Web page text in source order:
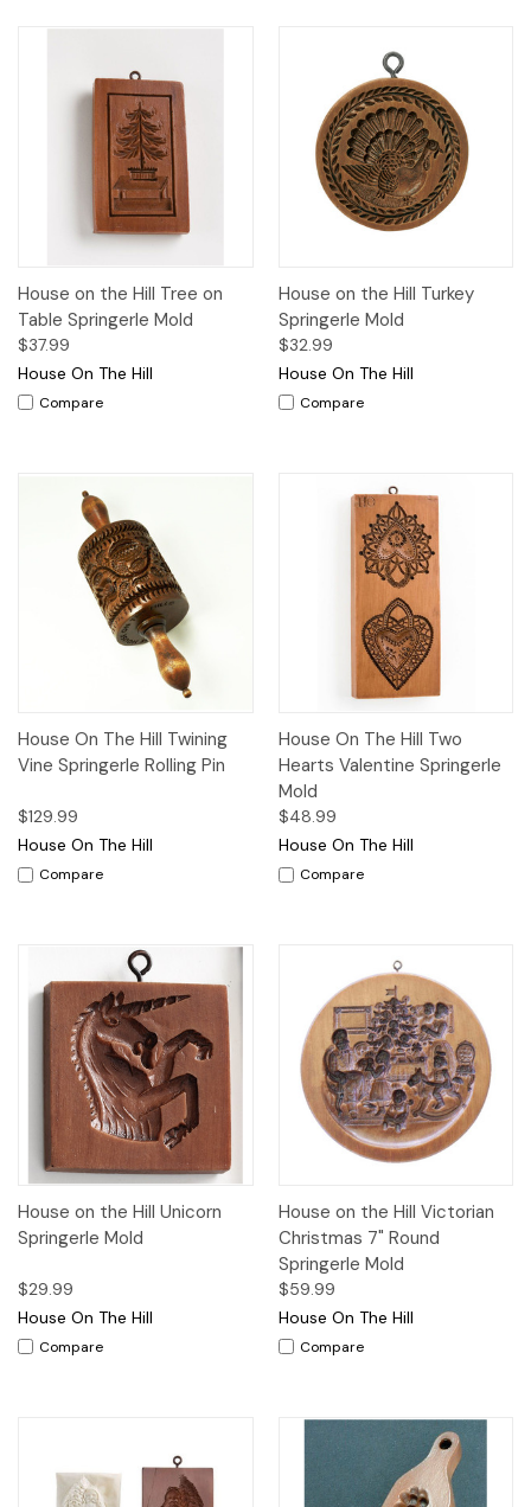
House on the Hill Tree on
Table Springerle Mold
$37.99
House On The Hill
Compare
House on the Hill Turkey
Springerle Mold
$32.99
House On The Hill
Compare
House On The Hill Twining
Vine Springerle Rolling Pin
$129.99
House On The Hill
Compare
House On The Hill Two
Hearts Valentine Springerle
Mold
$48.99
House On The Hill
Compare
House on the Hill Unicorn
Springerle Mold
$29.99
House On The Hill
Compare
House on the Hill Victorian
Christmas 7" Round
Springerle Mold
$59.99
House On The Hill
Compare